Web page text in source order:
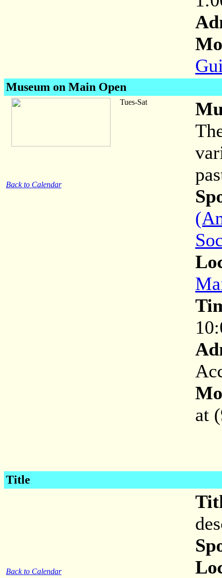
Museum on Main Open
Back to Calendar
Tues-Sat
at
Title
Back to Calendar